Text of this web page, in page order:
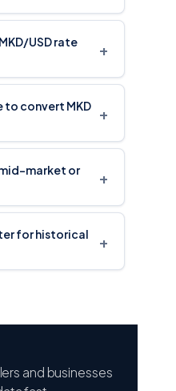
USD rate
+
to convert MKD
+
mid-market or
+
for historical
+
and businesses